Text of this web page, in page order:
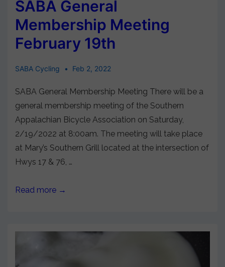
SABA General
Membership Meeting
February 19th
SABA Cycling Feb 2, 2022
SABA General Membership Meeting There will be a
general membership meeting of the Southern
Appalachian Bicycle Association on Saturday,
2/19/2022 at 8:00am. The meeting will take place
at Mary’s Southern Grill located at the intersection of
Hwys 17 & 76, …
Read more →